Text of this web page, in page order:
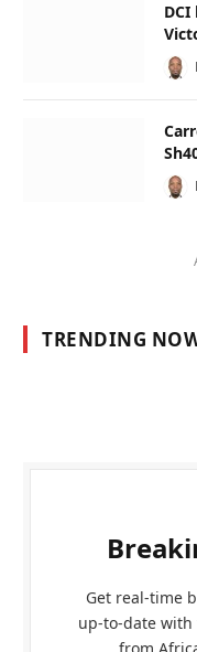
TRENDING
Get real-time
up-to-date